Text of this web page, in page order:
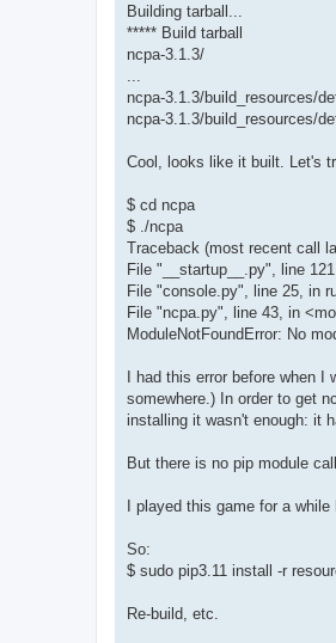
Building tarball...
***** Build tarball
ncpa-3.1.3/
ncpa-3.1.3/build_resources/
ncpa-3.1.3/build_resources/
Cool, looks like it built. Let's
$ cd ncpa
$ ./ncpa
Traceback (most recent call
File "__startup__.py", line
File "console.py", line 25, in
File "ncpa.py", line 43, in
ModuleNotFoundError: No
I had this error before when I
somewhere.) In order to get
installing it wasn't enough: it
But there is no pip module
I played this game for a
So:
$ sudo pip3.11 install -r
Re-build, etc.